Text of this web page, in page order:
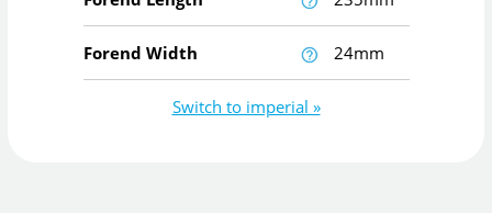
Forend Width 24mm
Switch to imperial »